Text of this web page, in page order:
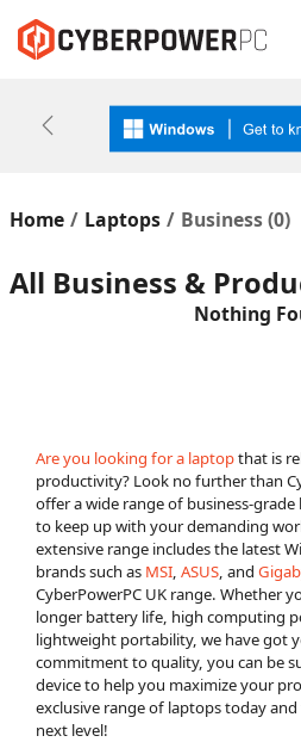
Previous
Home Laptops Business (0)
All Business &
Nothing
Are you looking for a laptopthat is
productivity? Look no further than
offer a wide range of business-
to keep up with your demanding
extensive range includes the latest
brands such as MSI, ASUS, and
CyberPowerPC UK range. Whether
longer battery life, high computing
lightweight portability, we have got
commitment to quality, you can be
device to help you maximize your
exclusive range of laptops today
next level!